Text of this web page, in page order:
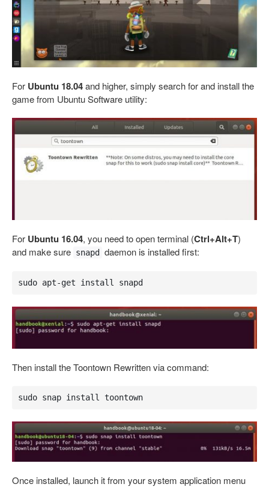
For Ubuntu 18.04and higher, simply search for and install the
game from Ubuntu Software utility:
For Ubuntu 16.04, you need to open terminal (Ctrl+Alt+T)
and make sure snapd daemon is installed first:
sudo apt-get install snapd
Then install the Toontown Rewritten via command:
sudo snap install toontown
Once installed, launch it from your system application menu